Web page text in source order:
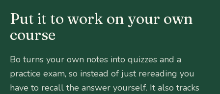
Put it to work on your own
course
Bo turns your own notes into quizzes and a
practice exam, so instead of just rereading you
have to recall the answer yourself. It also tracks